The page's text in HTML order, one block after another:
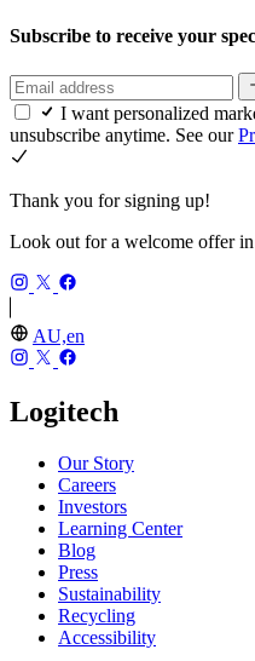
Subscribe to receive your
I want personalized
unsubscribe anytime. See our
Thank you for signing up!
Look out for a welcome offer
AU,en
Logitech
Our Story
Careers
Investors
Learning Center
Blog
Press
Sustainability
Recycling
Accessibility